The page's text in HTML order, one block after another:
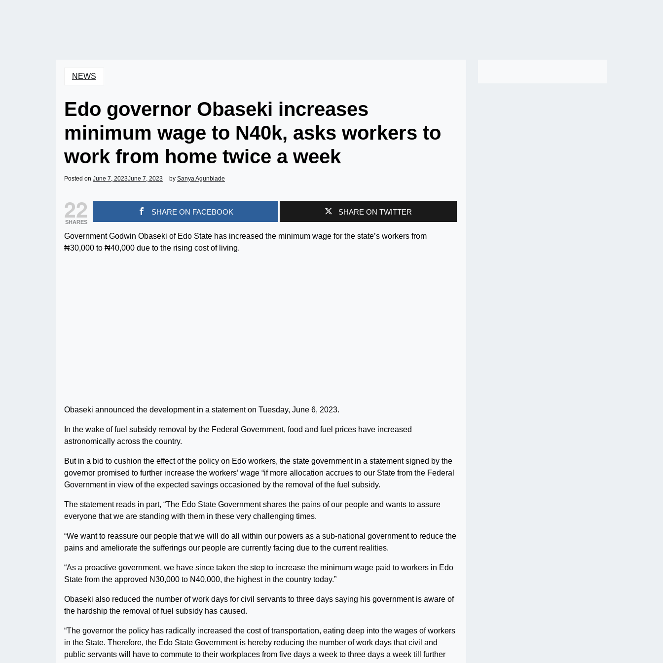
NEWS
Edo governor Obaseki increases
minimum wage to N40k, asks workers to
work from home twice a week
Posted on June 7, 2023June 7, 2023 by Sanya Agunbiade
22
SHARES
SHARE ON FACEBOOK SHARE ON TWITTER
Government Godwin Obaseki of Edo State has increased the minimum wage for the state’s workers from
₦30,000 to ₦40,000 due to the rising cost of living.
Obaseki announced the development in a statement on Tuesday, June 6, 2023.
In the wake of fuel subsidy removal by the Federal Government, food and fuel prices have increased
astronomically across the country.
But in a bid to cushion the effect of the policy on Edo workers, the state government in a statement signed by the
governor promised to further increase the workers’ wage “if more allocation accrues to our State from the Federal
Government in view of the expected savings occasioned by the removal of the fuel subsidy.
The statement reads in part, “The Edo State Government shares the pains of our people and wants to assure
everyone that we are standing with them in these very challenging times.
“We want to reassure our people that we will do all within our powers as a sub-national government to reduce the
pains and ameliorate the sufferings our people are currently facing due to the current realities.
“As a proactive government, we have since taken the step to increase the minimum wage paid to workers in Edo
State from the approved N30,000 to N40,000, the highest in the country today.”
Obaseki also reduced the number of work days for civil servants to three days saying his government is aware of
the hardship the removal of fuel subsidy has caused.
“The governor the policy has radically increased the cost of transportation, eating deep into the wages of workers
in the State. Therefore, the Edo State Government is hereby reducing the number of work days that civil and
public servants will have to commute to their workplaces from five days a week to three days a week till further